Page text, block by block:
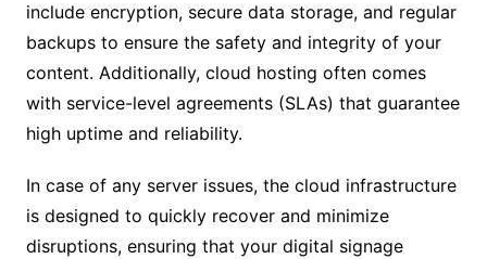
include encryption, secure data storage, and regular
backups to ensure the safety and integrity of your
content. Additionally, cloud hosting often comes
with service-level agreements (SLAs) that guarantee
high uptime and reliability.
In case of any server issues, the cloud infrastructure
is designed to quickly recover and minimize
disruptions, ensuring that your digital signage